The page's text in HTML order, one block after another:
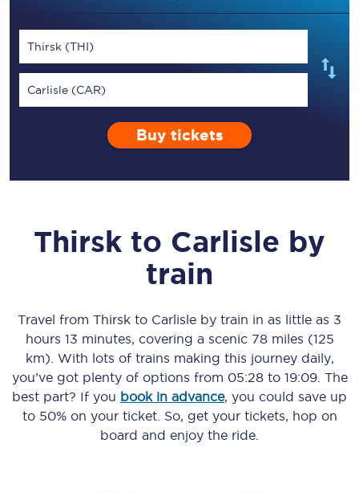
Thirsk (THI)
Carlisle (CAR)
Buy tickets
Thirsk to Carlisle by
train
Travel from Thirsk to Carlisle by train in as little as 3
hours 13 minutes, covering a scenic 78 miles (125
km) . With lots of trains making this journey daily,
you’ve got plenty of options from 05:28to 19:09. The
best part? If you book in advance, you could save up
to 50% on your ticket. So, get your tickets, hop on
board and enjoy the ride.